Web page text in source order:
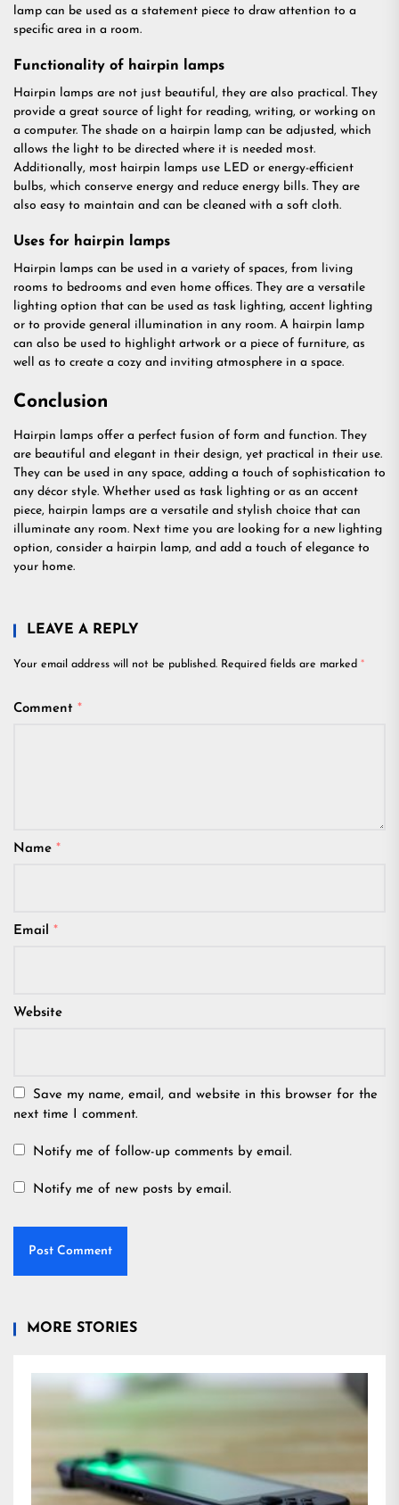
lamp can be used as a statement piece to draw attention to a
specific area in a room.
Functionality of hairpin lamps
Hairpin lamps are not just beautiful, they are also practical. They
provide a great source of light for reading, writing, or working on
a computer. The shade on a hairpin lamp can be adjusted, which
allows the light to be directed where it is needed most.
Additionally, most hairpin lamps use LED or energy-efficient
bulbs, which conserve energy and reduce energy bills. They are
also easy to maintain and can be cleaned with a soft cloth.
Uses for hairpin lamps
Hairpin lamps can be used in a variety of spaces, from living
rooms to bedrooms and even home offices. They are a versatile
lighting option that can be used as task lighting, accent lighting
or to provide general illumination in any room. A hairpin lamp
can also be used to highlight artwork or a piece of furniture, as
well as to create a cozy and inviting atmosphere in a space.
Conclusion
Hairpin lamps offer a perfect fusion of form and function. They
are beautiful and elegant in their design, yet practical in their use.
They can be used in any space, adding a touch of sophistication to
any décor style. Whether used as task lighting or as an accent
piece, hairpin lamps are a versatile and stylish choice that can
illuminate any room. Next time you are looking for a new lighting
option, consider a hairpin lamp, and add a touch of elegance to
your home.
LEAVE A REPLY
Your email address will not be published. Required fields are marked *
Comment *
Name *
Email *
Website
Save my name, email, and website in this browser for the
next time I comment.
Notify me of follow-up comments by email.
Notify me of new posts by email.
MORE STORIES